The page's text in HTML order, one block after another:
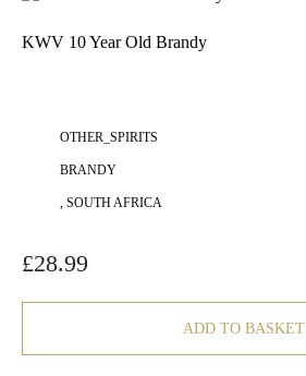
KWV 10 Year Old Brandy
OTHER_SPIRITS
BRANDY
, SOUTH AFRICA
£28.99
ADD TO BASKET